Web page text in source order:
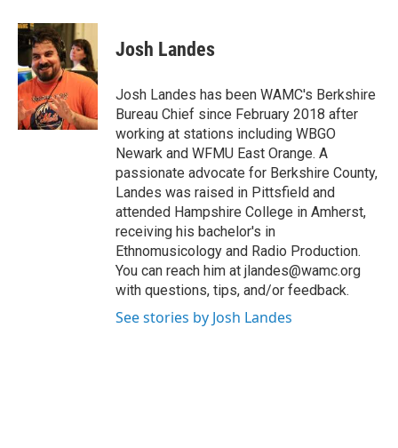
c
e
b
o
o
k
i
t
t
e
r
n
k
e
d
I
n
sJosh Landes
Josh Landes has been WAMC's Berkshire
Bureau Chief since February 2018 after
working at stations including WBGO
Newark and WFMU East Orange. A
passionate advocate for Berkshire County,
Landes was raised in Pittsfield and
attended Hampshire College in Amherst,
receiving his bachelor's in
Ethnomusicology and Radio Production.
You can reach him at jlandes@wamc.org
with questions, tips, and/or feedback.
See stories by Josh Landes